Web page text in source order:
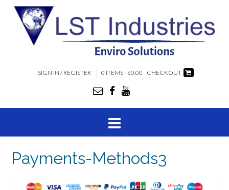
SIGN IN / REGISTER 0 ITEMS - $0.00 CHECKOUT
Payments-Methods3